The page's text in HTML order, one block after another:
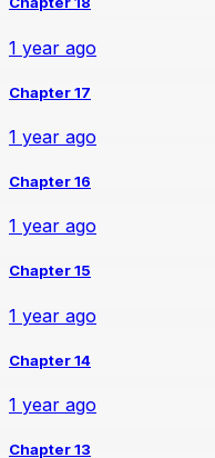
1 year ago
Chapter 17
1 year ago
Chapter 16
1 year ago
Chapter 15
1 year ago
Chapter 14
1 year ago
Chapter 13